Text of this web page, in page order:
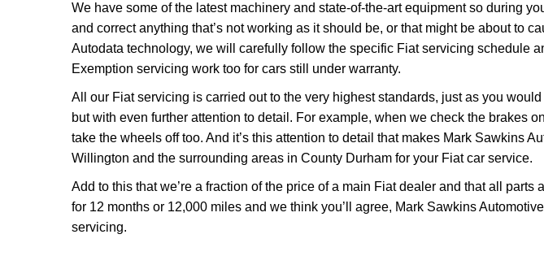
We have some of the latest machinery and state-of-the-art equipment so during
and correct anything that’s not working as it should be, or that might be about to
Autodata technology, we will carefully follow the specific Fiat servicing schedule
Exemption servicing work too for cars still under warranty.
All our Fiat servicing is carried out to the very highest standards, just as you
but with even further attention to detail. For example, when we check the brakes
take the wheels off too. And it’s this attention to detail that makes Mark Sawkins
Willington and the surrounding areas in County Durham for your Fiat car service.
Add to this that we’re a fraction of the price of a main Fiat dealer and that all parts
for 12 months or 12,000 miles and we think you’ll agree, Mark Sawkins
servicing.